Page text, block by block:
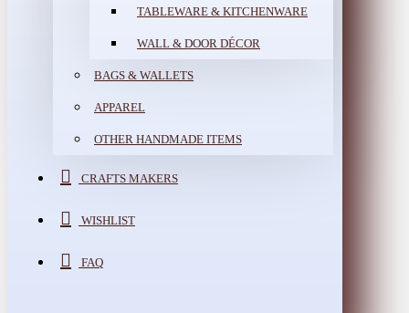
TABLEWARE & KITCHENWARE
WALL & DOOR DÉCOR
BAGS & WALLETS
APPAREL
OTHER HANDMADE ITEMS
CRAFTS MAKERS
WISHLIST
FAQ